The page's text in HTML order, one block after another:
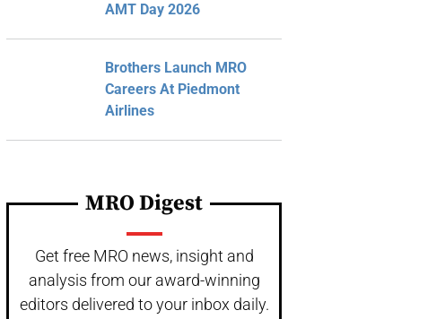
AMT Day 2026
Brothers Launch MRO
Careers At Piedmont
Airlines
MRO Digest
Get free MRO news, insight and
analysis from our award-winning
editors delivered to your inbox daily.